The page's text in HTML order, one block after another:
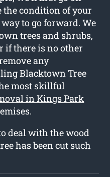
the condition of your
to go forward. We
trees and shrubs,
if there is no other
any
Blacktown Tree
most skillful
in Kings Park
deal with the wood
has been cut such